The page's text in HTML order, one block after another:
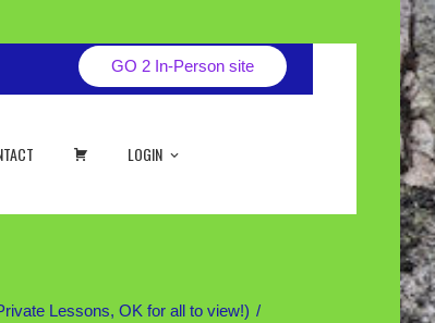
GO 2 In-Person site
LOGIN
Lessons, OK for all to view!)